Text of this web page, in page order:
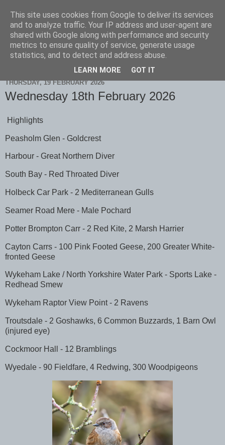
Scarborough Birders
THURSDAY, 19 FEBRUARY 2026
Wednesday 18th February 2026
Highlights
Peasholm Glen - Goldcrest
Harbour - Great Northern Diver
South Bay - Red Throated Diver
Holbeck Car Park - 2 Mediterranean Gulls
Seamer Road Mere - Male Pochard
Potter Brompton Carr - 2 Red Kite, 2 Marsh Harrier
Cayton Carrs - 100 Pink Footed Geese, 200 Greater White-
fronted Geese
Wykeham Lake / North Yorkshire Water Park - Sports Lake -
Redhead Smew
Wykeham Raptor View Point - 2 Ravens
Troutsdale - 2 Goshawks, 6 Common Buzzards, 1 Barn Owl
(injured eye)
Cockmoor Hall - 12 Bramblings
Wyedale - 90 Fieldfare, 4 Redwing, 300 Woodpigeons
This site uses cookies from Google to deliver its services
and to analyze traffic. Your IP address and user-agent are
shared with Google along with performance and security
metrics to ensure quality of service, generate usage
statistics, and to detect and address abuse.
LEARN MORE GOT IT